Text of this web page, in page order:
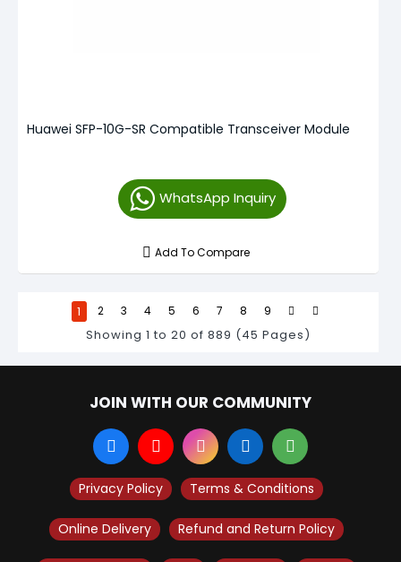
Huawei SFP-10G-SR Compatible Transceiver Module
WhatsApp Inquiry
Add To Compare
1 2 3 4 5 6 7 8 9
Showing 1 to 20 of 889 (45 Pages)
JOIN WITH OUR COMMUNITY
Privacy Policy Terms & Conditions
Online Delivery Refund and Return Policy